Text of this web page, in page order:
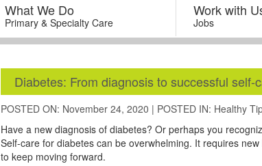
What We Do
Primary & Specialty Care
Work with
Jobs
Diabetes: From diagnosis to successful self-
POSTED ON: November 24, 2020 | POSTED IN: Healthy
Have a new diagnosis of diabetes? Or perhaps you
Self-care for diabetes can be overwhelming. It requires
to keep moving forward.